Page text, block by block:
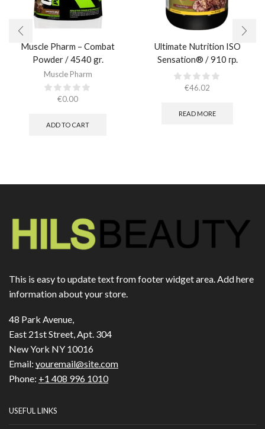
Muscle Pharm – Combat
Powder / 4540 gr.​
Muscle Pharm
€0.00
ADD TO CART
Ultimate Nutrition ISO
Sensation® / 910 гр.
€46.02
READ MORE
This is easy to update text from footer widget area. Add here
information about your store.
48 Park Avenue,
East 21st Street, Apt. 304
New York NY 10016
Email: youremail@site.com
Phone: +1 408 996 1010
USEFUL LINKS